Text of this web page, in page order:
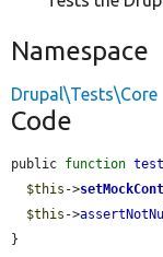
Namespace
Drupal\Tests\Core
Code
public function
$this ->
$this ->
}